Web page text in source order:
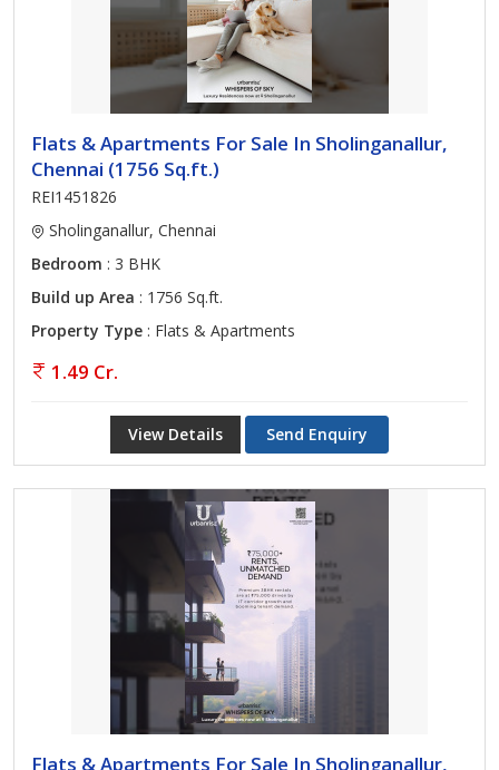
Flats & Apartments For Sale In Sholinganallur,
Chennai (1756 Sq.ft.)
REI1451826
Sholinganallur, Chennai
Bedroom : 3 BHK
Build up Area : 1756 Sq.ft.
Property Type : Flats & Apartments
1.49 Cr.
View Details Send Enquiry
Flats & Apartments For Sale In Sholinganallur,